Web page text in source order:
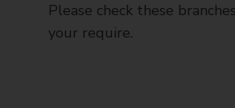
Please check these
your require.